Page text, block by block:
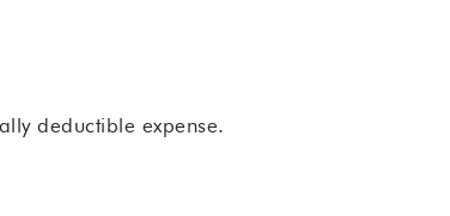
deductible expense.